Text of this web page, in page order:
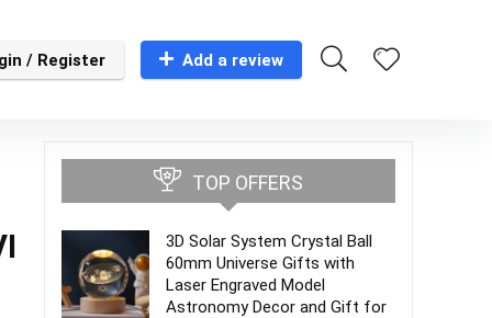
/ Register Add a review
TOP OFFERS
3D Solar System Crystal Ball
60mm Universe Gifts with
Laser Engraved Model
Astronomy Decor and Gift for